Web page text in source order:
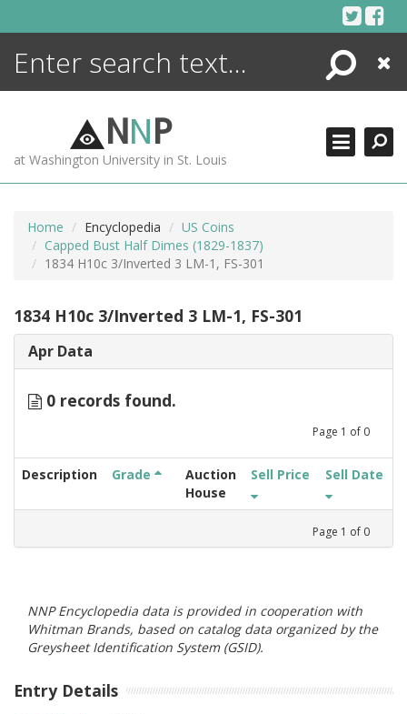
Search
Close
NNP
at Washington University in St. Louis
Home Encyclopedia
US Coins
Capped Bust Half Dimes (1829-1837)
1834 H10c 3/Inverted 3 LM-1, FS-301
1834 H10c 3/Inverted 3 LM-1, FS-301
Apr Data
0 records found.
Page 1 of 0
Description Grade
Auction
House
Sell Price Sell Date
Page 1 of 0
NNP Encyclopedia data is provided in cooperation with
Whitman Brands, based on catalog data organized by the
Greysheet Identification System (GSID).
Entry Details
ENCYCLOPEDIA
MORE +
ADVANCED SEARCHING